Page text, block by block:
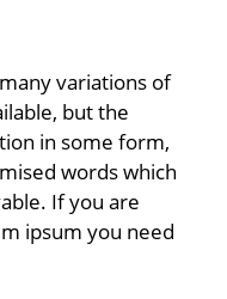
variations of
but the
in some form,
words which
If you are
ipsum you need